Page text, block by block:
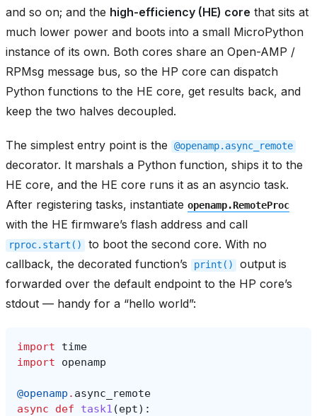
and so on; and the high-efficiency (HE) core that sits at
much lower power and boots into a small MicroPython
instance of its own. Both cores share an Open-AMP /
RPMsg message bus, so the HP core can dispatch
Python functions to the HE core, get results back, and
keep the two halves decoupled.
The simplest entry point is the @openamp.async_remote
decorator. It marshals a Python function, ships it to the
HE core, and the HE core runs it as an asyncio task.
After registering tasks, instantiate openamp.RemoteProc
with the HE firmware’s flash address and call
rproc.start()
to boot the second core. With no
callback, the decorated function’s
print()
output is
forwarded over the default endpoint to the HP core’s
stdout — handy for a “hello world”:
import
time
import
openamp
@openamp . async_remote
async
def task1 (ept):